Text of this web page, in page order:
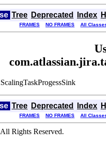
Tree Deprecated Index
FRAMES NO FRAMES All
Tree Deprecated Index
FRAMES NO FRAMES All
Rights Reserved.